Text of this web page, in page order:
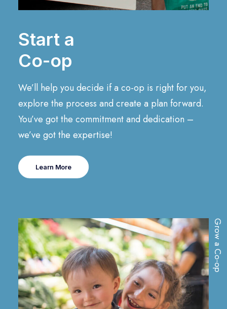
Start a
Co-op
We’ll help you decide if a co-op is right for you,
explore the process and create a plan forward.
You’ve got the commitment and dedication –
we’ve got the expertise!
Learn More
Grow a Co-op